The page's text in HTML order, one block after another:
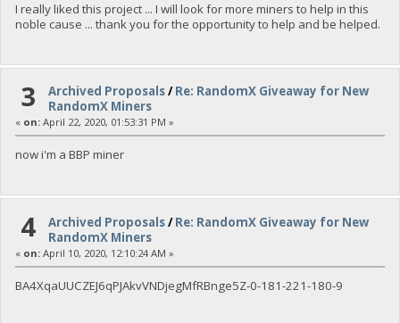
I really liked this project ... I will look for more miners to help in this
noble cause ... thank you for the opportunity to help and be helped.
3 Archived Proposals/Re: RandomX Giveaway for New
RandomX Miners
« on:April 22, 2020, 01:53:31 PM »
now i'm a BBP miner
4 Archived Proposals/Re: RandomX Giveaway for New
RandomX Miners
« on:April 10, 2020, 12:10:24 AM »
BA4XqaUUCZEJ6qPJAkvVNDjegMfRBnge5Z-0-181-221-180-9